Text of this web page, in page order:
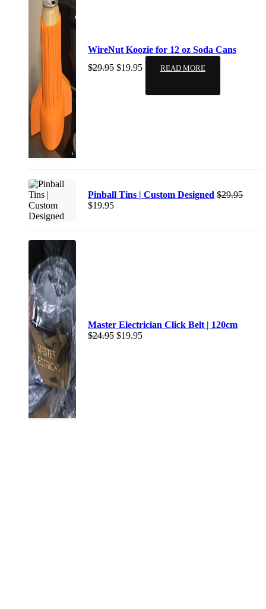
WireNut Koozie for 12 oz Soda Cans
$29.95 $19.95 READ MORE
Pinball Tins | Custom Designed $29.95
$19.95
Master Electrician Click Belt | 120cm
$24.95 $19.95